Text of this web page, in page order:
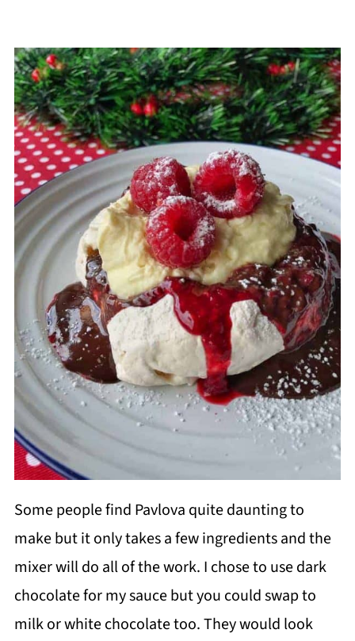
Some people find Pavlova quite daunting to
make but it only takes a few ingredients and the
mixer will do all of the work. I chose to use dark
chocolate for my sauce but you could swap to
milk or white chocolate too. They would look